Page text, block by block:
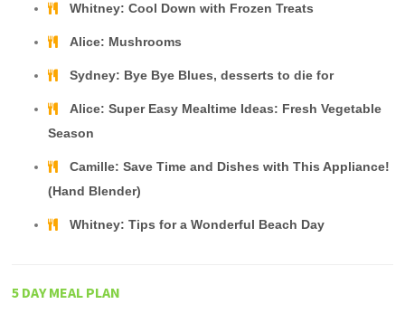
Whitney: Cool Down with Frozen Treats
Alice: Mushrooms
Sydney: Bye Bye Blues, desserts to die for
Alice: Super Easy Mealtime Ideas: Fresh Vegetable
Season
Camille: Save Time and Dishes with This Appliance!
(Hand Blender)
Whitney: Tips for a Wonderful Beach Day
5 DAY MEAL PLAN